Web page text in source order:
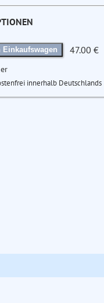
Einkaufswagen 47.00 €
innerhalb Deutschlands